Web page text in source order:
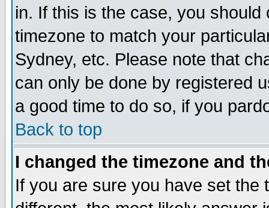
in. If this is the case, you
timezone to match your
Sydney, etc. Please note that
can only be done by registered
a good time to do so, if you
Back to top
I changed the timezone and
If you are sure you have set the